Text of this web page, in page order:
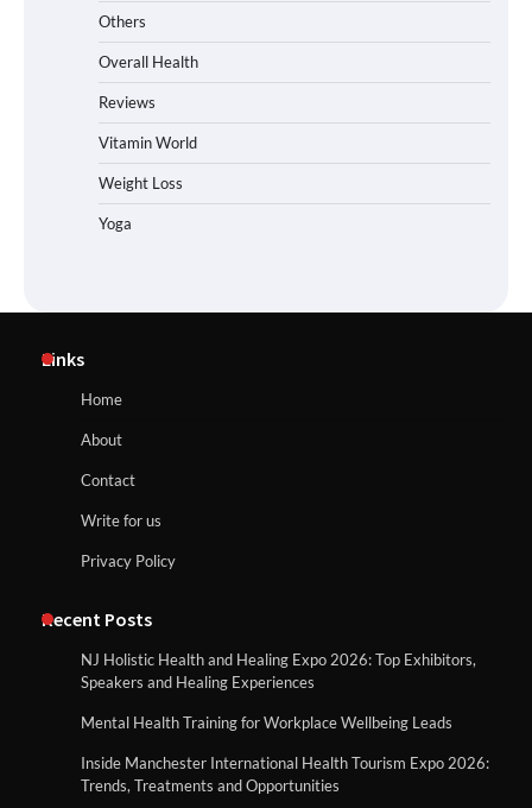
Others
Overall Health
Reviews
Vitamin World
Weight Loss
Yoga
Links
Home
About
Contact
Write for us
Privacy Policy
Recent Posts
NJ Holistic Health and Healing Expo 2026: Top Exhibitors,
Speakers and Healing Experiences
Mental Health Training for Workplace Wellbeing Leads
Inside Manchester International Health Tourism Expo 2026:
Trends, Treatments and Opportunities